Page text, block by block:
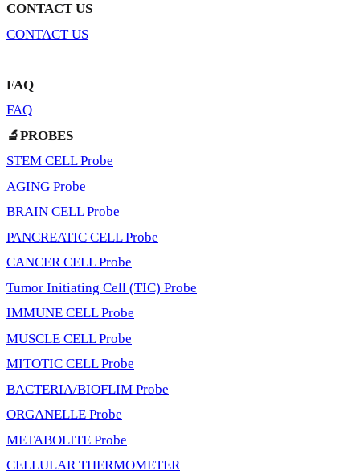
CONTACT US
CONTACT US
FAQ
FAQ
🔬PROBES
STEM CELL Probe
AGING Probe
BRAIN CELL Probe
PANCREATIC CELL Probe
CANCER CELL Probe
Tumor Initiating Cell (TIC) Probe
IMMUNE CELL Probe
MUSCLE CELL Probe
MITOTIC CELL Probe
BACTERIA/BIOFLIM Probe
ORGANELLE Probe
METABOLITE Probe
CELLULAR THERMOMETER